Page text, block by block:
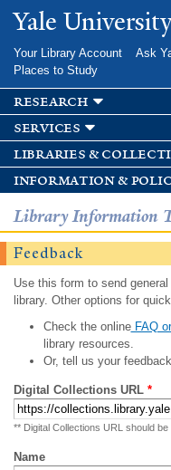
main
Yale
Your Library Account Ask
Places to Study
research
services
libraries &
information &
Library Information
Feedback
Use this form to send
library. Other options for
Check the onlineFAQ
library resources.
Or, tell us your
Digital Collections URL *
** Digital Collections URL should
Name